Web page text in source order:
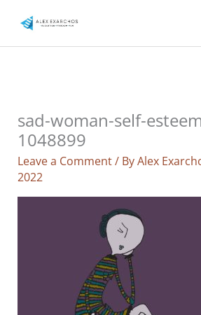
content
sad-woman-self-
1048899
Leave a Comment/ ByAlex
2022